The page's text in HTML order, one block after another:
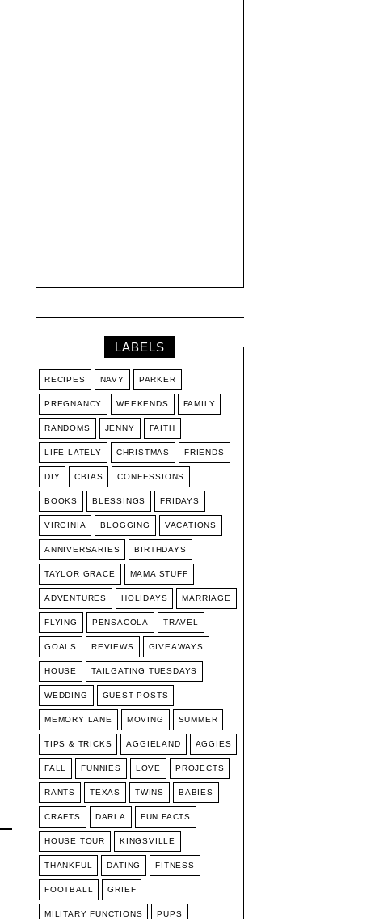
LABELS
RECIPES NAVY PARKER
PREGNANCY WEEKENDS FAMILY
RANDOMS JENNY FAITH
LIFE LATELY CHRISTMAS FRIENDS
DIY CBIAS CONFESSIONS
BOOKS BLESSINGS FRIDAYS
VIRGINIA BLOGGING VACATIONS
ANNIVERSARIES BIRTHDAYS
TAYLOR GRACE MAMA STUFF
ADVENTURES HOLIDAYS MARRIAGE
FLYING PENSACOLA TRAVEL
GOALS REVIEWS GIVEAWAYS
HOUSE TAILGATING TUESDAYS
WEDDING GUEST POSTS
MEMORY LANE MOVING SUMMER
TIPS & TRICKS AGGIELAND AGGIES
FALL FUNNIES LOVE PROJECTS
RANTS TEXAS TWINS BABIES
CRAFTS DARLA FUN FACTS
HOUSE TOUR KINGSVILLE
THANKFUL DATING FITNESS
FOOTBALL GRIEF
MILITARY FUNCTIONS PUPS